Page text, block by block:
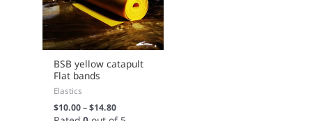
BSB yellow catapult
Flat bands
Elastics
$10.00–$14.80